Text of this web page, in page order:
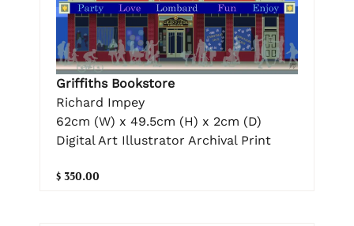
Griffiths Bookstore
Richard Impey
62cm (W) x 49.5cm (H) x 2cm (D)
Digital Art Illustrator Archival Print
$ 350.00